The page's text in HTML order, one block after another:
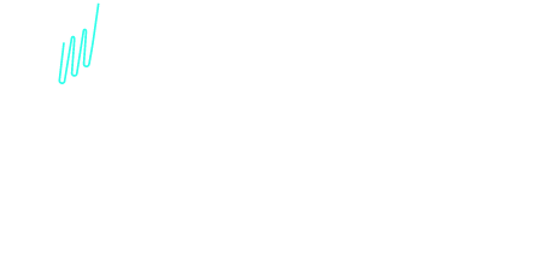
Book an innovation